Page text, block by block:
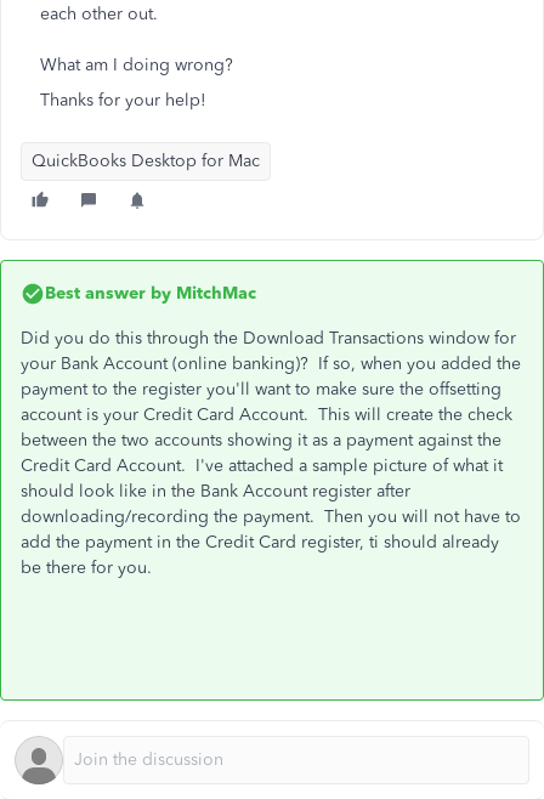
each other out.
What am I doing wrong?
Thanks for your help!
QuickBooks Desktop for Mac
Best answer by MitchMac
Did you do this through the Download Transactions window for
your Bank Account (online banking)? If so, when you added the
payment to the register you'll want to make sure the offsetting
account is your Credit Card Account. This will create the check
between the two accounts showing it as a payment against the
Credit Card Account. I've attached a sample picture of what it
should look like in the Bank Account register after
downloading/recording the payment. Then you will not have to
add the payment in the Credit Card register, ti should already
be there for you.